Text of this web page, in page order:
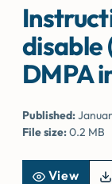
disable
DMPA
Published:
File size:0.2 MB
View